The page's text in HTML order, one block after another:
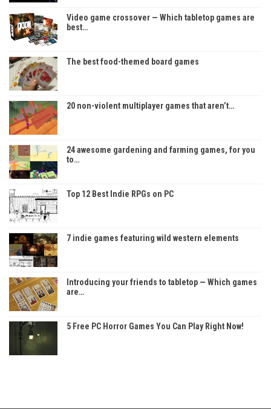
Video game crossover — Which tabletop games are
best…
The best food-themed board games
20 non-violent multiplayer games that aren’t…
24 awesome gardening and farming games, for you
to…
Top 12 Best Indie RPGs on PC
7 indie games featuring wild western elements
Introducing your friends to tabletop — Which games
are…
5 Free PC Horror Games You Can Play Right Now!